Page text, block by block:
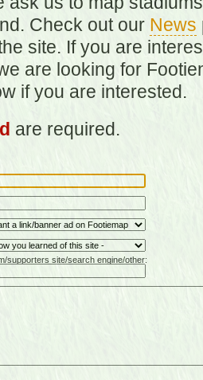
Check out our News
site. If you are
are looking for
if you are interested.
are required.
supporters site/search engine/other: